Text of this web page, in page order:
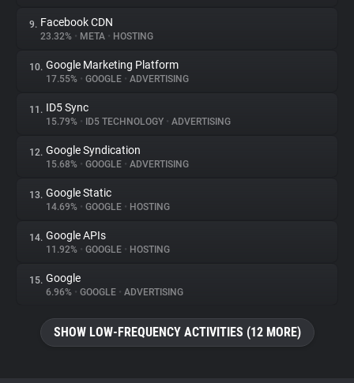
9. Facebook CDN
23.32% • META • HOSTING
10. Google Marketing Platform
17.55% • GOOGLE • ADVERTISING
11. ID5 Sync
15.79% • ID5 TECHNOLOGY • ADVERTISING
12. Google Syndication
15.68% • GOOGLE • ADVERTISING
13. Google Static
14.69% • GOOGLE • HOSTING
14. Google APIs
11.92% • GOOGLE • HOSTING
15. Google
6.96% • GOOGLE • ADVERTISING
SHOW LOW-FREQUENCY ACTIVITIES (12 MORE)